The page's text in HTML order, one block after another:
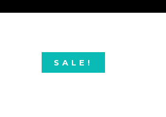
SALE!